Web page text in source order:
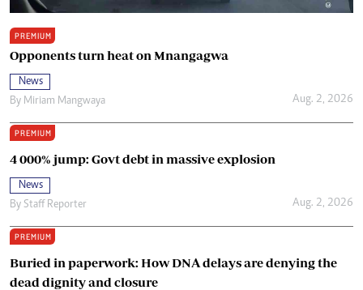
PREMIUM
Opponents turn heat on Mnangagwa
News
By Miriam Mangwaya Aug. 2, 2026
PREMIUM
4 000% jump: Govt debt in massive explosion
News
By Staff Reporter Aug. 2, 2026
PREMIUM
Buried in paperwork: How DNA delays are denying the
dead dignity and closure